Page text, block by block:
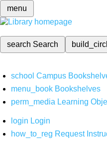
menu
search Search
school Campus
menu_book Bookshelves
perm_media Learning
login Login
how_to_reg Request